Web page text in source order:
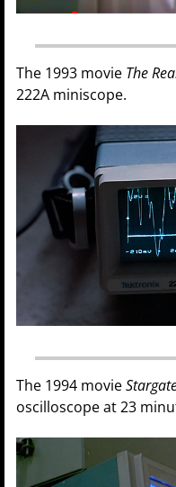
The 1993 movie The
222A miniscope.
The 1994 movie
oscilloscope at 23